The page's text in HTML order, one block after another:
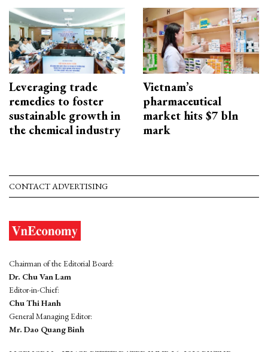
Leveraging trade
remedies to foster
sustainable growth in
the chemical industry
Vietnam’s
pharmaceutical
market hits $7 bln
mark
CONTACT ADVERTISING
Chairman of the Editorial Board:
Dr. Chu Van Lam
Editor-in-Chief:
Chu Thi Hanh
General Managing Editor:
Mr. Dao Quang Binh